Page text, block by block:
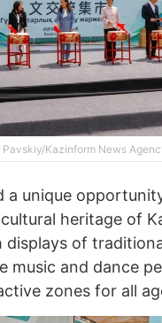
Kazinform News
a unique
heritage of
displays of
music and dance
zones for all